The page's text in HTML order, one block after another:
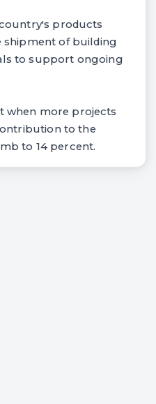
products
shipment of building
to support ongoing
when more projects
to the
to 14 percent.